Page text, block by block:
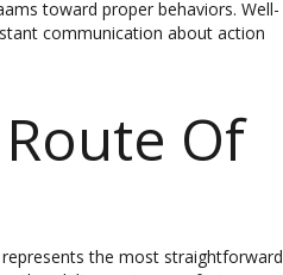
toward proper behaviors. Well-
communication about action
Of
the most straightforward